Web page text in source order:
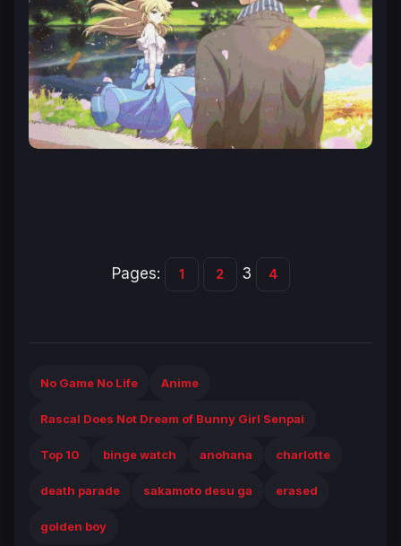
Pages: 1 2 3 4
No Game No Life Anime
Rascal Does Not Dream of Bunny Girl Senpai
Top 10 binge watch anohana charlotte
death parade sakamoto desu ga erased
golden boy